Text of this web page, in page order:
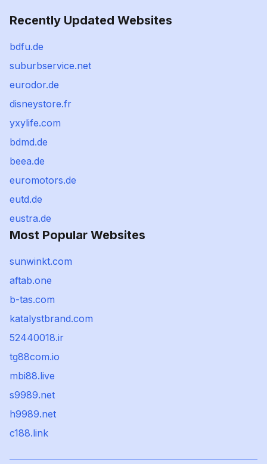
Recently Updated Websites
bdfu.de
suburbservice.net
eurodor.de
disneystore.fr
yxylife.com
bdmd.de
beea.de
euromotors.de
eutd.de
eustra.de
Most Popular Websites
sunwinkt.com
aftab.one
b-tas.com
katalystbrand.com
52440018.ir
tg88com.io
mbi88.live
s9989.net
h9989.net
c188.link